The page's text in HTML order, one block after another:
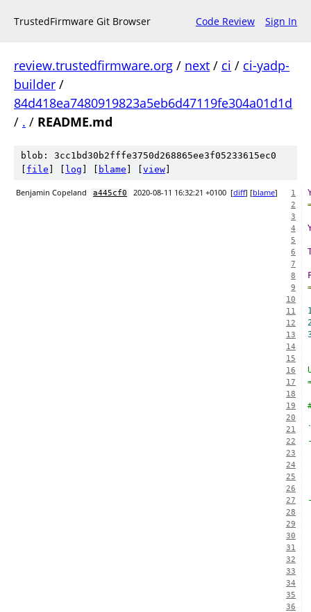
TrustedFirmware Git Browser Code Review Sign In
review.trustedfirmware.org / next / ci / ci-yadp-
builder /
84d418ea7480919823a5eb6d47119fe304a01d1d
/ . / README.md
blob: 3cc1bd30b2fffe3750d268865ee3f05233615ec0
file log blame view
Benjamin Copeland a445cf0 2020-08-11 16:32:21 +0100 [diff] [blame] 1
2
3
4
5
6
7
8
9
10
11
12
13
14
15
16
17
18
19
20
21
22
23
24
25
26
27
28
29
30
31
32
33
34
35
36